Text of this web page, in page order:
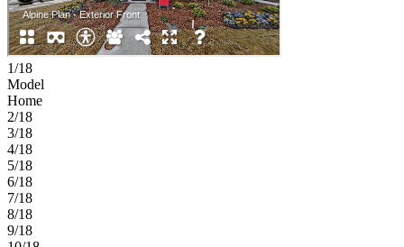
1/18
Model
Home
2/18
3/18
4/18
5/18
6/18
7/18
8/18
9/18